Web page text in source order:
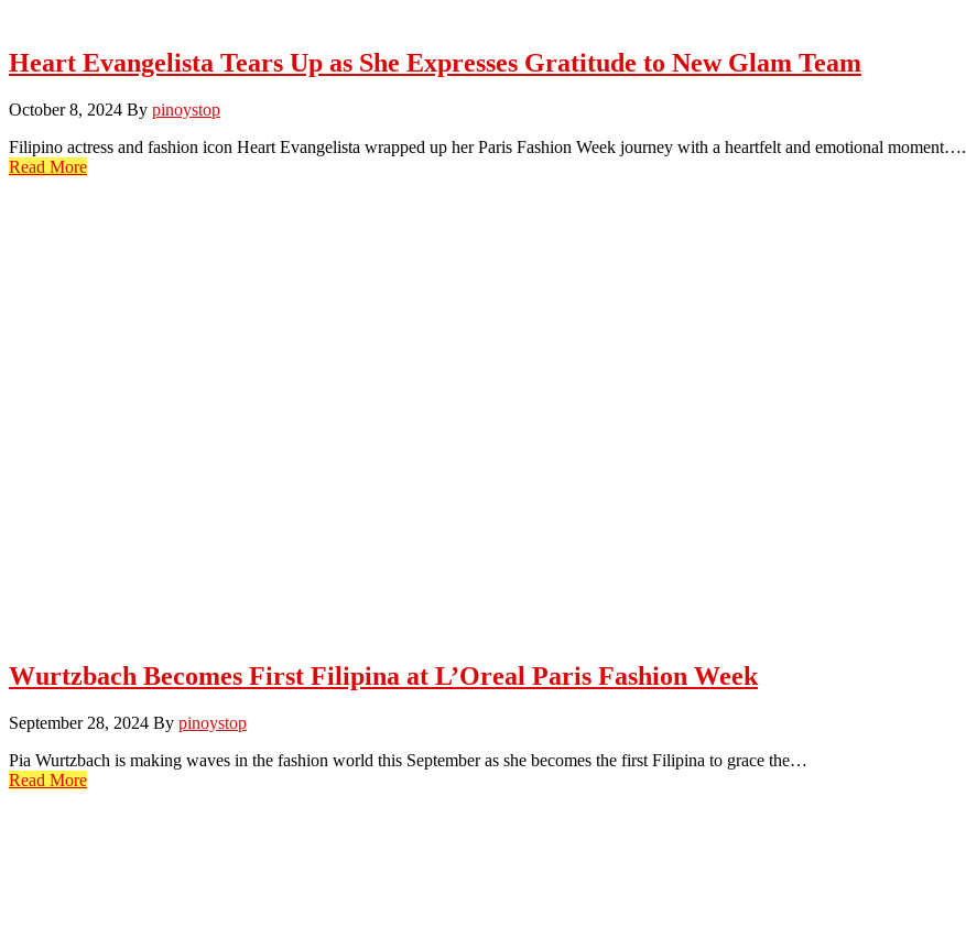
Heart Evangelista Tears Up as She Expresses Gratitude to New Glam Team
October 8, 2024 By pinoystop
Filipino actress and fashion icon Heart Evangelista wrapped up her Paris Fashion Week journey with a heartfelt and emotional moment….
Read More
Wurtzbach Becomes First Filipina at L’Oreal Paris Fashion Week
September 28, 2024 By pinoystop
Pia Wurtzbach is making waves in the fashion world this September as she becomes the first Filipina to grace the…
Read More